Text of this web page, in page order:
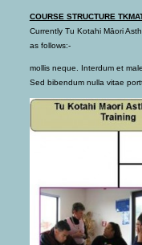
COURSE STRUCTURE
Currently Tu Kotahi Māori
as follows:-
mollis neque. Interdum et
Sed bibendum nulla vitae